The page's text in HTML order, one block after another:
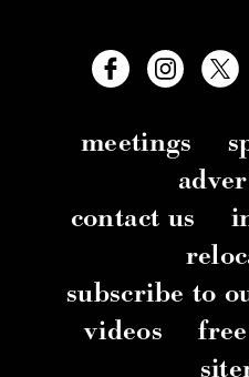
meetings
contact us
subscribe to
videos